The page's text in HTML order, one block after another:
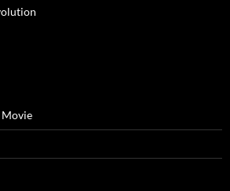
Movie